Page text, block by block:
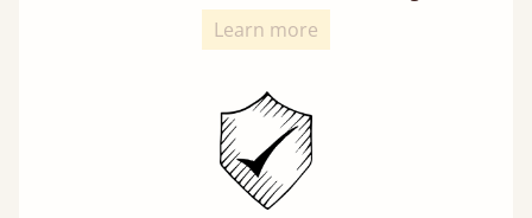
Learn more